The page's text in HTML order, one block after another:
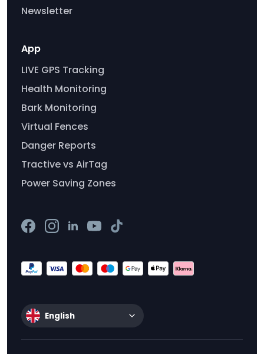
Newsletter
App
LIVE GPS Tracking
Health Monitoring
Bark Monitoring
Virtual Fences
Danger Reports
Tractive vs AirTag
Power Saving Zones
English